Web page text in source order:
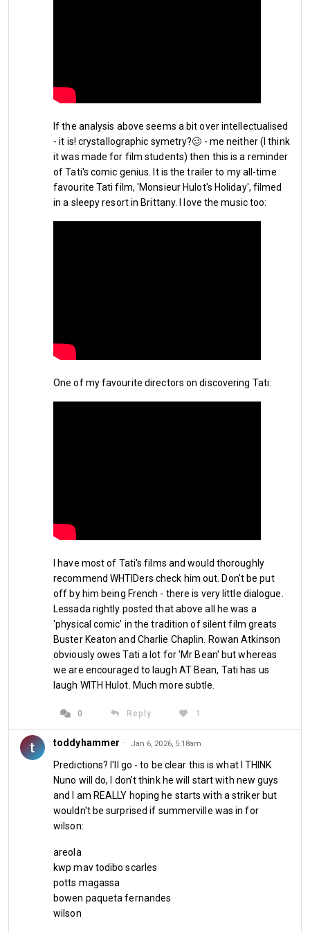
John Hartson and Paul Kitson
the 1996/97 season. This would be a South American
version of that lifeline and as with every new signing, it is a
At some point this team needs to start winning games. The
gap of four points is still a mountain just doable enough to
But with games running out fast, you cannot continue
to forget about the most recent bad defeat and rest easy
on the promise of doing better in the next one. This club has
been on a massive downward spiral and our fellow
relegation rivals won't be doing West Ham any favours
whatsoever. The Hammers will need to get their house in
order themselves and also arrange their ducks in a row
If the analysis above seems a bit over intellectualised
- it is! crystallographic symetry?🥴 - me neither (I think
it was made for film students) then this is a reminder
of Tati's comic genius. It is the trailer to my all-time
favourite Tati film, 'Monsieur Hulot's Holiday', filmed
in a sleepy resort in Brittany. I love the music too:
One of my favourite directors on discovering Tati:
I have most of Tati's films and would thoroughly
recommend WHTIDers check him out. Don't be put
off by him being French - there is very little dialogue.
Lessada rightly posted that above all he was a
'physical comic' in the tradition of silent film greats
Buster Keaton and Charlie Chaplin. Rowan Atkinson
obviously owes Tati a lot for 'Mr Bean' but whereas
we are encouraged to laugh AT Bean, Tati has us
laugh WITH Hulot. Much more subtle.
0 Reply 1
t toddyhammer · Jan 6, 2026, 5:18am
Predictions? I'll go - to be clear this is what I THINK
Nuno will do, I don't think he will start with new guys
and I am REALLY hoping he starts with a striker but
wouldn't be surprised if summerville was in for
wilson:
areola
kwp mav todibo scarles
potts magassa
bowen paqueta fernandes
wilson